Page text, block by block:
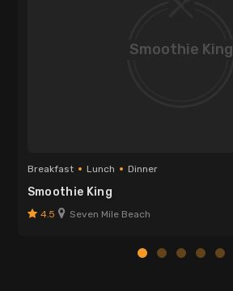
Smoothie King
Breakfast Lunch Dinner
Smoothie King
4.5 Seven Mile Beach